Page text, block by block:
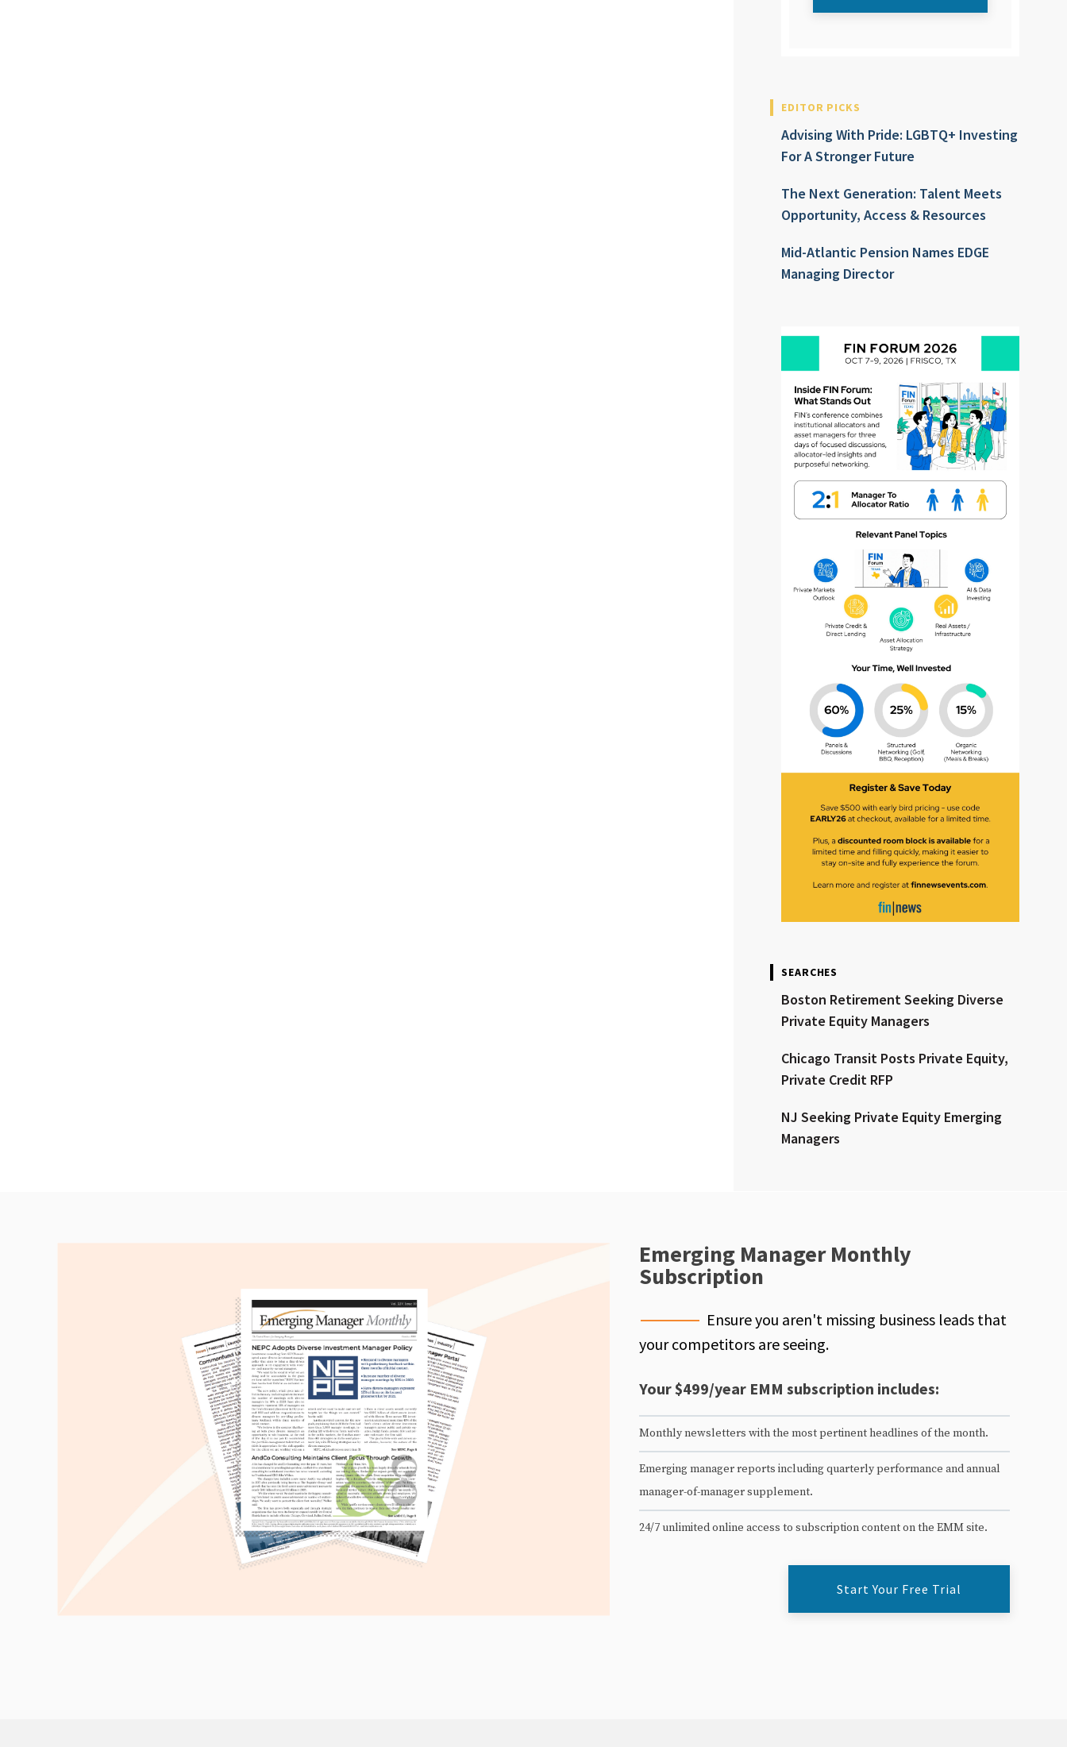
EDITOR PICKS
Advising With Pride: LGBTQ+ Investing
For A Stronger Future
The Next Generation: Talent Meets
Opportunity, Access & Resources
Mid-Atlantic Pension Names EDGE
Managing Director
SEARCHES
Boston Retirement Seeking Diverse
Private Equity Managers
Chicago Transit Posts Private Equity,
Private Credit RFP
NJ Seeking Private Equity Emerging
Managers
Emerging Manager Monthly
Subscription
Ensure you aren't missing business leads that
your competitors are seeing.
Your $499/year EMM subscription includes:
Monthly newsletters with the most pertinent headlines of the month.
Emerging manager reports including quarterly performance and annual
manager-of-manager supplement.
24/7 unlimited online access to subscription content on the EMM site.
Start Your Free Trial